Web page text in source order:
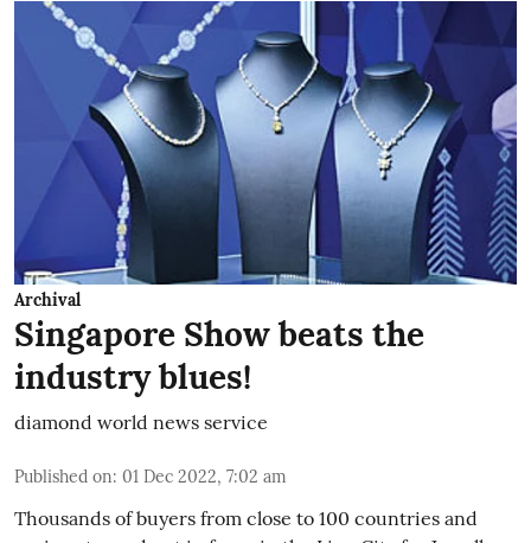
Archival
Singapore Show beats the
industry blues!
diamond world news service
Published on: 01 Dec 2022, 7:02 am
Thousands of buyers from close to 100 countries and